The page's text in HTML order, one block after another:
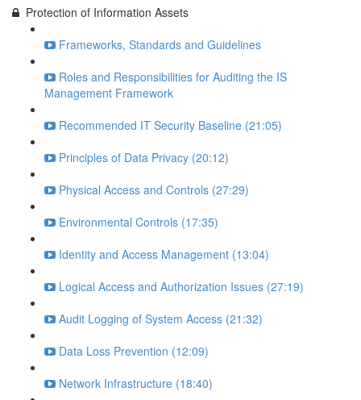
Protection of Information Assets
Frameworks, Standards and Guidelines
Roles and Responsibilities for Auditing the IS
Management Framework
Recommended IT Security Baseline (21:05)
Principles of Data Privacy (20:12)
Physical Access and Controls (27:29)
Environmental Controls (17:35)
Identity and Access Management (13:04)
Logical Access and Authorization Issues (27:19)
Audit Logging of System Access (21:32)
Data Loss Prevention (12:09)
Network Infrastructure (18:40)